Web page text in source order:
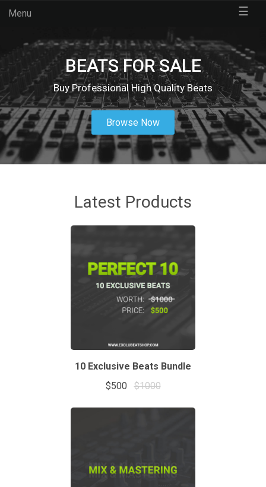
Menu ☰
BEATS FOR SALE
Buy Professional High Quality Beats
Browse Now
Latest Products
10 Exclusive Beats Bundle
$500
$1000